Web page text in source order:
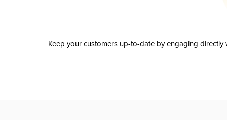
Keep your customers up-to-date by engaging